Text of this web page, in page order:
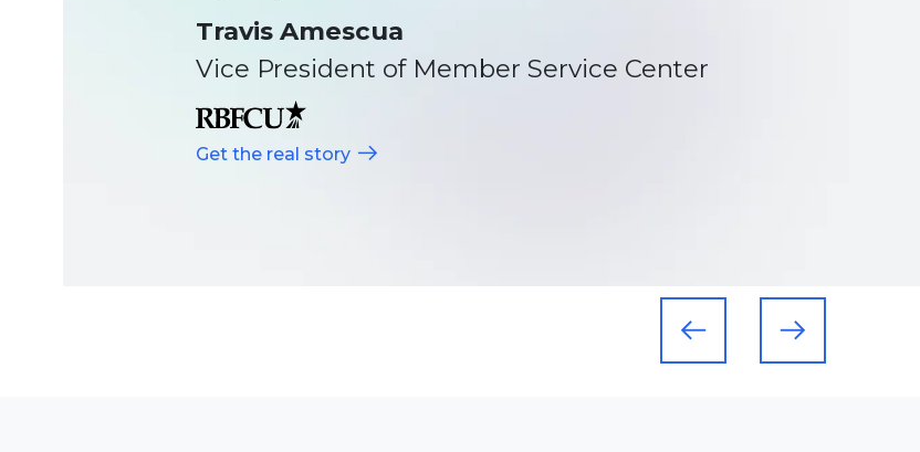
help guide us, and that’s exactly what they have done.
Sapidah Shefa
Vice President of Operations